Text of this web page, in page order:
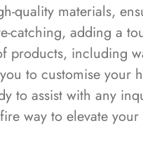
quality materials,
catching, adding a
products, including
to customise your
to assist with any
way to elevate